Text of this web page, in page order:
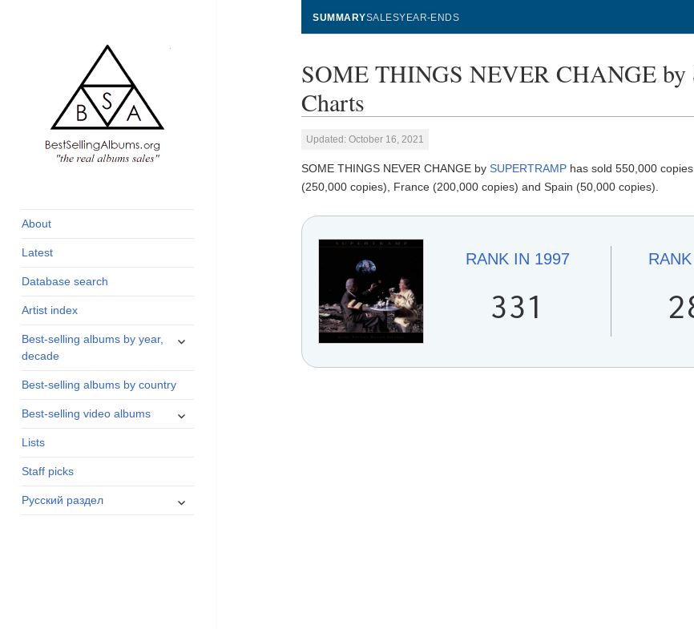
and industry
About
Latest
Database search
Artist index
Best-selling albums by year,
decade
expand
Best-selling albums by country
Best-selling video albums
expand
Lists
Staff picks
Русский раздел
expand
SUMMARYSALESYEAR-ENDS
SOME THINGS NEVER CHANGE
Charts
Updated: October 16, 2021
SOME THINGS NEVER CHANGE bySUPERTRAMP has sold 550,000
(250,000 copies), France (200,000 copies) and Spain (50,000 copies).
RANK IN 1997
331